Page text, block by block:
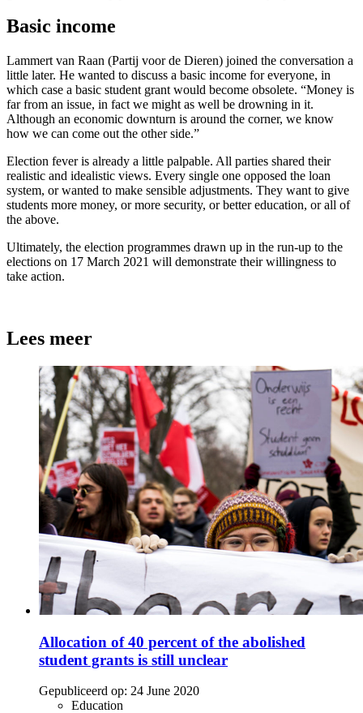
Basic income
Lammert van Raan (Partij voor de Dieren) joined the conversation a
little later. He wanted to discuss a basic income for everyone, in
which case a basic student grant would become obsolete. “Money is
far from an issue, in fact we might as well be drowning in it.
Although an economic downturn is around the corner, we know
how we can come out the other side.”
Election fever is already a little palpable. All parties shared their
realistic and idealistic views. Every single one opposed the loan
system, or wanted to make sensible adjustments. They want to give
students more money, or more security, or better education, or all of
the above.
Ultimately, the election programmes drawn up in the run-up to the
elections on 17 March 2021 will demonstrate their willingness to
take action.
Lees meer
Allocation of 40 percent of the abolished
student grants is still unclear
Gepubliceerd op: 24 June 2020
Education